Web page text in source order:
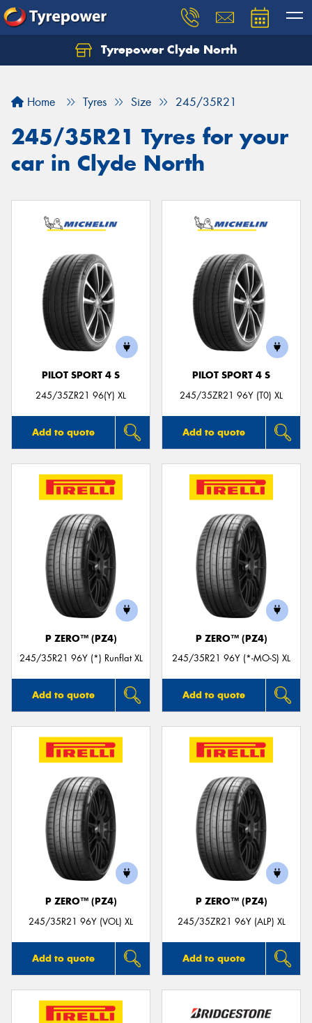
Tyrepower Clyde North
Home Tyres Size 245/35R21
245/35R21 Tyres for your
car in Clyde North
PILOT SPORT 4 S
245/35ZR21 96(Y) XL
Add to quote
PILOT SPORT 4 S
245/35ZR21 96Y (T0) XL
Add to quote
P ZERO™ (PZ4)
245/35R21 96Y (*) Runflat XL
Add to quote
P ZERO™ (PZ4)
245/35R21 96Y (*-MO-S) XL
Add to quote
P ZERO™ (PZ4)
245/35R21 96Y (VOL) XL
Add to quote
P ZERO™ (PZ4)
245/35ZR21 96Y (ALP) XL
Add to quote
Let us know what you need, and our team will
Your details
Send